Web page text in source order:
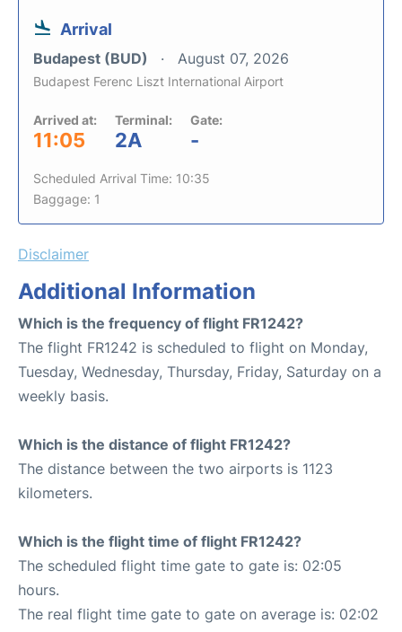
Arrival
Budapest (BUD) August 07, 2026
Budapest Ferenc Liszt International Airport
Arrived at:
11:05
Terminal:
2A
Gate:
-
Scheduled Arrival Time: 10:35
Baggage: 1
Disclaimer
Additional Information
Which is the frequency of flight FR1242?
The flight FR1242 is scheduled to flight on Monday,
Tuesday, Wednesday, Thursday, Friday, Saturday on a
weekly basis.
Which is the distance of flight FR1242?
The distance between the two airports is 1123
kilometers.
Which is the flight time of flight FR1242?
The scheduled flight time gate to gate is: 02:05
hours.
The real flight time gate to gate on average is: 02:02